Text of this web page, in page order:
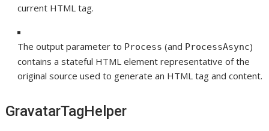
current HTML tag.
The output parameter to Process (and ProcessAsync)
contains a stateful HTML element representative of the
original source used to generate an HTML tag and content.
GravatarTagHelper